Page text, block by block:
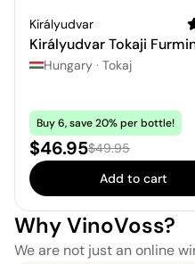
Királyudvar
Királyudvar Tokaji
Hungary · Tokaj
Buy 6, save 20% per bottle!
Sale price:
$46.95Regular price:
$49.95
Add to cart
Why VinoVoss?
We are not just an online